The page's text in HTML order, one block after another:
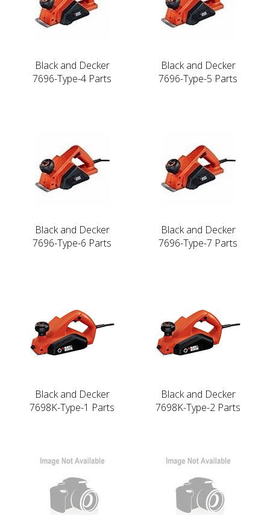
Black and Decker
7696-Type-4 Parts
Black and Decker
7696-Type-5 Parts
Black and Decker
7696-Type-6 Parts
Black and Decker
7696-Type-7 Parts
Black and Decker
7698K-Type-1 Parts
Black and Decker
7698K-Type-2 Parts